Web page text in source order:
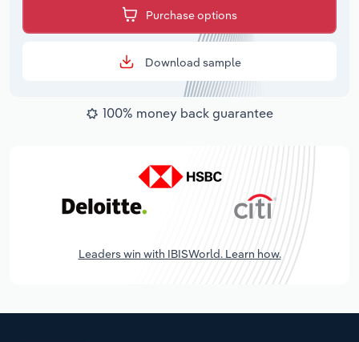
Purchase options
Download sample
100% money back guarantee
Leaders win with IBISWorld. Learn how.